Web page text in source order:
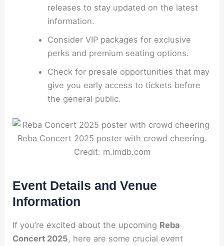
releases to stay updated on the latest
information.
Consider VIP packages for exclusive
perks and premium seating options.
Check for presale opportunities that may
give you early access to tickets before
the general public.
Reba Concert 2025 poster with crowd cheering.
Credit: m.imdb.com
Event Details and Venue
Information
If you’re excited about the upcoming Reba
Concert 2025, here are some crucial event